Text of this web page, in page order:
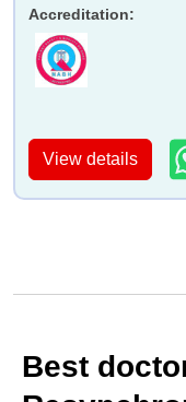
Accreditation:
View details
Best